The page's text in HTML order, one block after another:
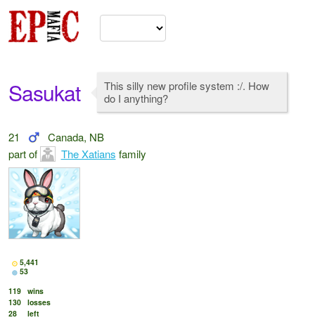
Sasukat
This silly new profile system :/. How
do I anything?
21
Canada, NB
part of
The Xatians family
5,441
53
119 wins
130 losses
28
left